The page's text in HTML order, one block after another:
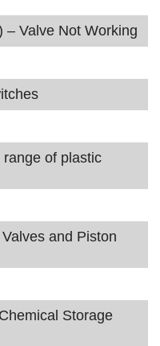
– Valve Not Working
of plastic
and Piston
Storage